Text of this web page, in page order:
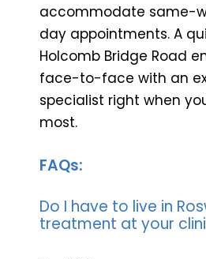
accommodate same-
day appointments. A
Holcomb Bridge Road
face-to-face with an
specialist right when
most.
FAQs:
Do I have to live in
treatment at your